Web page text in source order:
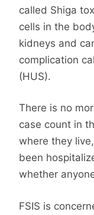
called Shiga
cells in the
kidneys and
complication
(HUS).
There is no
case count in
where they
been
whether
FSIS is